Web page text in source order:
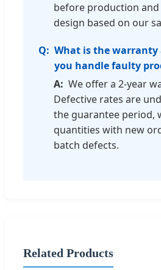
before production
design based on our
What is the warranty
you handle faulty
We offer a 2-year
Defective rates are
the guarantee period,
quantities with new
batch defects.
Related Products